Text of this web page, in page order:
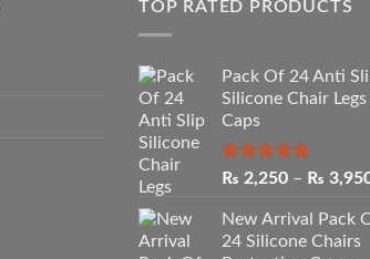
TOP RATED PRODUCTS
Pack Of 24 Anti
Silicone Chair Legs
Caps
Rated5.00
₨ 2,250 – ₨
New Arrival Pack
24 Silicone Chairs